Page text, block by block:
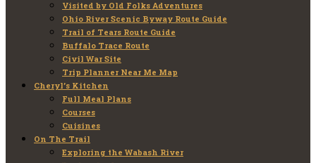
Visited by Old Folks Adventures
Ohio River Scenic Byway Route Guide
Trail of Tears Route Guide
Buffalo Trace Route
Civil War Site
Trip Planner Near Me Map
Cheryl’s Kitchen
Full Meal Plans
Courses
Cuisines
On The Trail
Exploring the Wabash River